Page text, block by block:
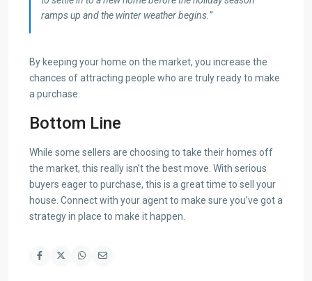
ramps up and the winter weather begins.”
By keeping your home on the market, you increase the
chances of attracting people who are truly ready to make
a purchase.
Bottom Line
While some sellers are choosing to take their homes off
the market, this really isn’t the best move. With serious
buyers eager to purchase, this is a great time to sell your
house. Connect with your agent to make sure you’ve got a
strategy in place to make it happen.